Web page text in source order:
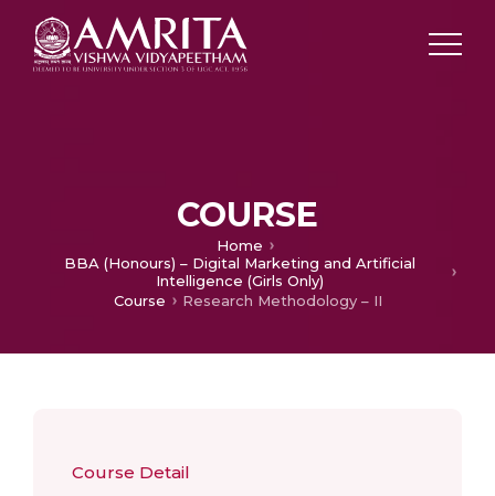
COURSE
Home
BBA (Honours) – Digital Marketing and Artificial
Intelligence (Girls Only)
Course
Research Methodology – II
Course Detail